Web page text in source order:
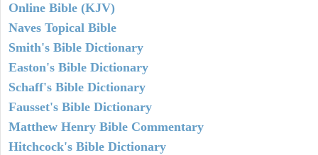
Online Bible (KJV)
Naves Topical Bible
Smith's Bible Dictionary
Easton's Bible Dictionary
Schaff's Bible Dictionary
Fausset's Bible Dictionary
Matthew Henry Bible Commentary
Hitchcock's Bible Dictionary